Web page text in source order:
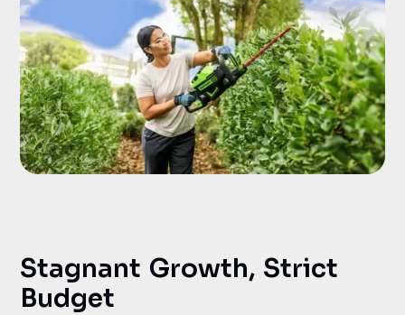
Stagnant Growth, Strict
Budget